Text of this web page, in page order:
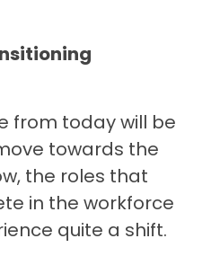
from today will be
towards the
the roles that
in the workforce
quite a shift.